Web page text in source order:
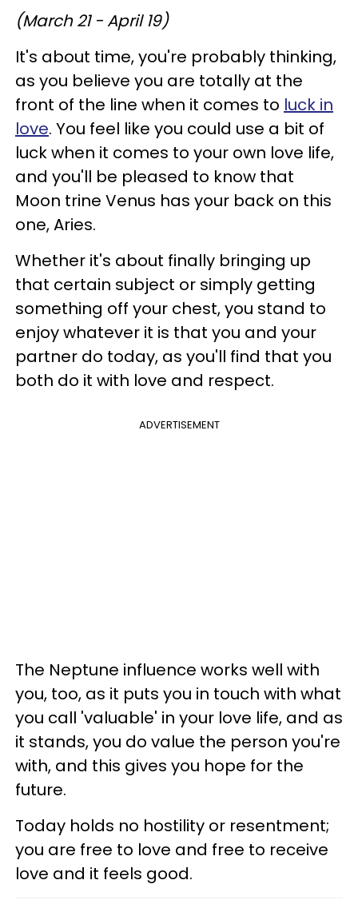
(March 21 - April 19)
It's about time, you're probably thinking,
as you believe you are totally at the
front of the line when it comes to luck in
love. You feel like you could use a bit of
luck when it comes to your own love life,
and you'll be pleased to know that
Moon trine Venus has your back on this
one, Aries.
Whether it's about finally bringing up
that certain subject or simply getting
something off your chest, you stand to
enjoy whatever it is that you and your
partner do today, as you'll find that you
both do it with love and respect.
ADVERTISEMENT
The Neptune influence works well with
you, too, as it puts you in touch with what
you call 'valuable' in your love life, and as
it stands, you do value the person you're
with, and this gives you hope for the
future.
Today holds no hostility or resentment;
you are free to love and free to receive
love and it feels good.